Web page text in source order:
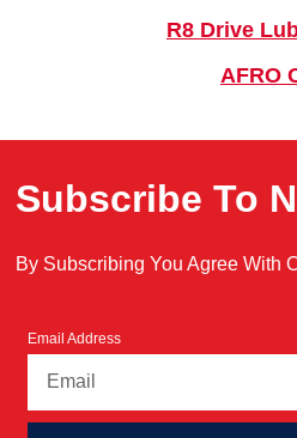
R8 Drive
AFRO
Subscribe To
By Subscribing You Agree With
Email Address